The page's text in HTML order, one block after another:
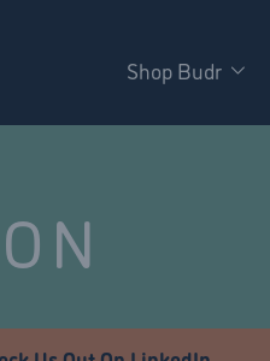
Shop Budr